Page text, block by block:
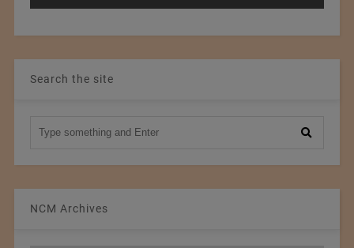
Search the site
NCM Archives